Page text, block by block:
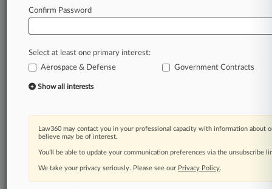
of fast-moving legal issues, trends and
developments so you can act with speed and
confidence. Over 200 articles are published
practice areas and jurisdictions.
A Law360 subscription includes features such
Mobile app
Advanced search
Real-time alerts
Confirm Password
Select at least one primary interest:
Aerospace & Defense
Government Contracts
Show all interests
Law360 may contact you in your professional capacity with information about
believe may be of interest.
You’ll be able to update your communication preferences via the unsubscribe
We take your privacy seriously. Please see our Privacy Policy.